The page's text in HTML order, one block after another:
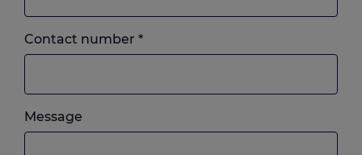
Contact number *Landline
or
which
you
Message
feel